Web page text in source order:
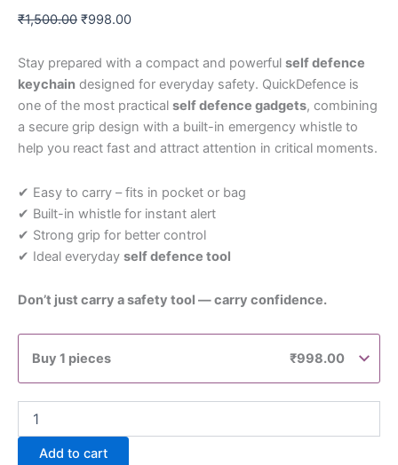
₹1,500.00 ₹998.00
Stay prepared with a compact and powerful self defence
keychain designed for everyday safety. QuickDefence is
one of the most practical self defence gadgets, combining
a secure grip design with a built-in emergency whistle to
help you react fast and attract attention in critical moments.
✔ Easy to carry – fits in pocket or bag
✔ Built-in whistle for instant alert
✔ Strong grip for better control
✔ Ideal everyday self defence tool
Don’t just carry a safety tool — carry confidence.
Buy 1 pieces ₹998.00
Add to cart